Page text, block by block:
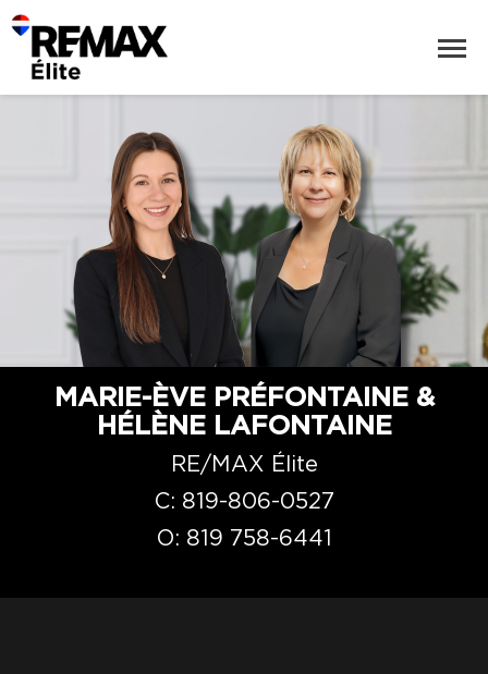
MARIE-ÈVE PRÉFONTAINE &
HÉLÈNE LAFONTAINE
RE/MAX Élite
C: 819-806-0527
O: 819 758-6441